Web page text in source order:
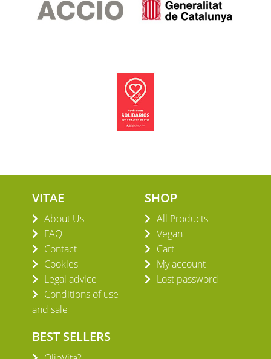
VITAE
About Us
FAQ
Contact
Cookies
Legal advice
Conditions of use
and sale
SHOP
All Products
Vegan
Cart
My account
Lost password
BEST SELLERS